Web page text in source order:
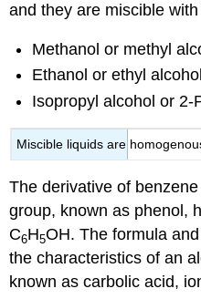
and they are miscible with
Methanol or methyl
Ethanol or ethyl
Isopropyl alcohol or 2-
Miscible liquids are
The derivative of
group, known as phenol,
C6H5OH. The formula
the characteristics of an
known as carbolic acid,